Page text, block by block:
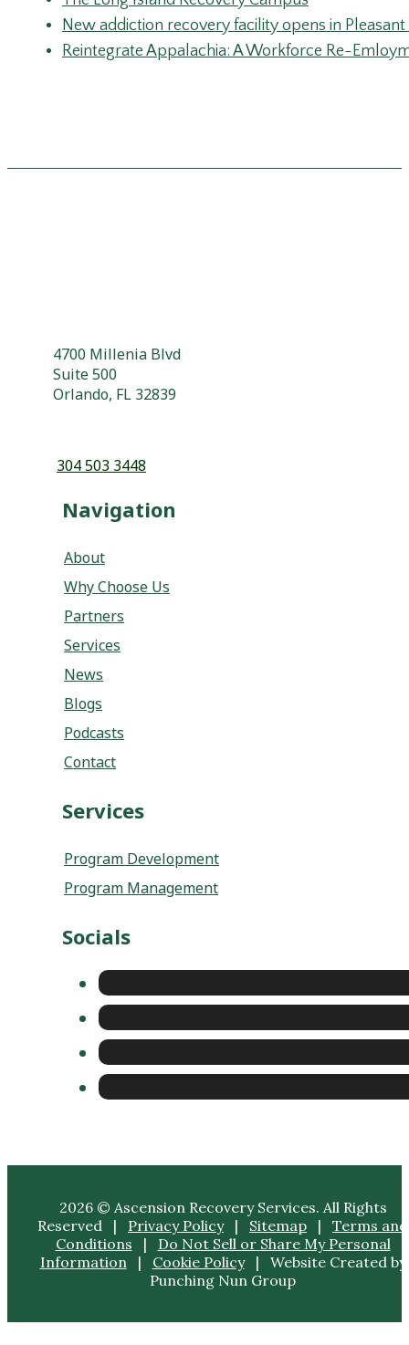
New addiction recovery facility opens in
Reintegrate Appalachia: A Workforce Re-
4700 Millenia Blvd
Suite 500
Orlando, FL 32839
304 503 3448
Navigation
About
Why Choose Us
Partners
Services
News
Blogs
Podcasts
Contact
Services
Program Development
Program Management
Socials
2026 © Ascension Recovery Services. All Rights
Reserved | Privacy Policy| Sitemap | Terms and
Conditions | Do Not Sell or Share My Personal
Information | Cookie Policy| Website Created by
Punching Nun Group